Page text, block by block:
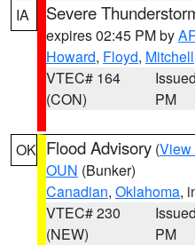
IA Severe
expires 02:45 PM by
Howard, Floyd, Mitchell
VTEC# 164
(CON)
PM
OK Flood Advisory (View
OUN (Bunker)
Canadian, Oklahoma,
VTEC# 230
(NEW)
PM